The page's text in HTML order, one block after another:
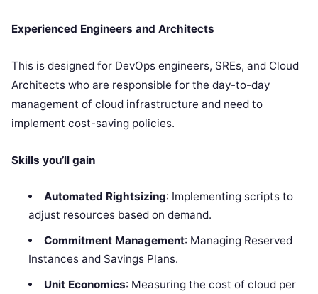
Experienced Engineers and Architects
This is designed for DevOps engineers, SREs, and Cloud
Architects who are responsible for the day-to-day
management of cloud infrastructure and need to
implement cost-saving policies.
Skills you’ll gain
Automated Rightsizing: Implementing scripts to
adjust resources based on demand.
Commitment Management: Managing Reserved
Instances and Savings Plans.
Unit Economics: Measuring the cost of cloud per